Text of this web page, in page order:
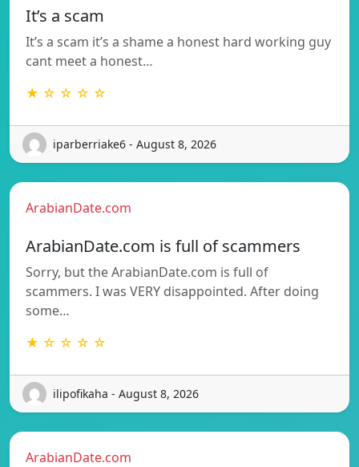
It’s a scam
It’s a scam it’s a shame a honest hard working guy
cant meet a honest…
★ ☆ ☆ ☆ ☆
iparberriake6 - August 8, 2026
ArabianDate.com
ArabianDate.com is full of scammers
Sorry, but the ArabianDate.com is full of
scammers. I was VERY disappointed. After doing
some…
★ ☆ ☆ ☆ ☆
ilipofikaha - August 8, 2026
ArabianDate.com